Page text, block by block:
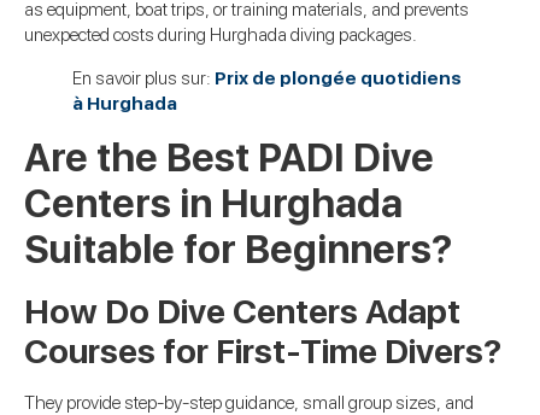
as equipment, boat trips, or training materials, and prevents
unexpected costs during Hurghada diving packages.
En savoir plus sur: Prix de plongée quotidiens
à Hurghada
Are the Best PADI Dive
Centers in Hurghada
Suitable for Beginners?
How Do Dive Centers Adapt
Courses for First-Time Divers?
They provide step-by-step guidance, small group sizes, and